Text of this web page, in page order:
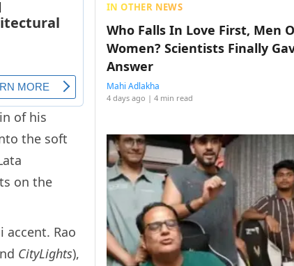
of his
the soft
on the
accent. Rao
CityLights),
IN OTHER NEWS
Who Falls In Love First, Men
Women? Scientists Finally
Answer
Mahi Adlakha
4 days ago | 4 min read